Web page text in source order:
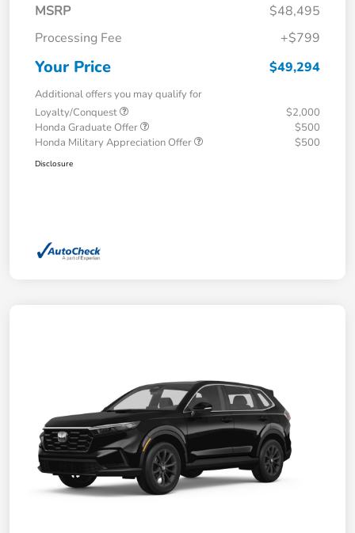
MSRP
$48,495
Processing Fee
+$799
Your Price $49,294
Additional offers you may qualify for
Loyalty/Conquest
$2,000
Honda Graduate Offer
$500
Honda Military Appreciation Offer
$500
Disclosure